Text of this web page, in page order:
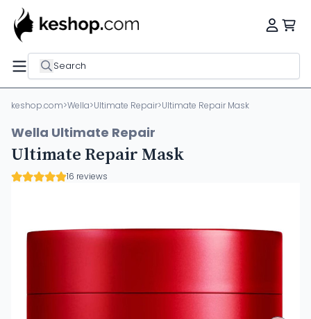
Search
keshop.com>Wella>Ultimate Repair>Ultimate Repair Mask
Wella Ultimate Repair
Ultimate Repair Mask
16 reviews